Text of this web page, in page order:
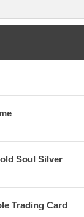
Soul Silver
Trading Card